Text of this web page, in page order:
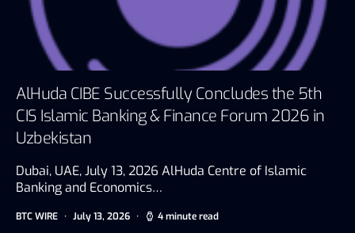
AlHuda CIBE Successfully Concludes the 5th
CIS Islamic Banking & Finance Forum 2026 in
Uzbekistan
Dubai, UAE, July 13, 2026 AlHuda Centre of Islamic
Banking and Economics…
BTC WIRE July 13, 2026 4 minute read